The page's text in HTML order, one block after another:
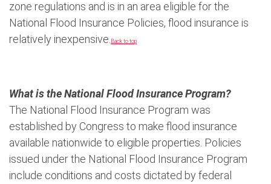
zone regulations and is in an area eligible for the
National Flood Insurance Policies, flood insurance is
relatively inexpensive. Back to top
What is the National Flood Insurance Program?
The National Flood Insurance Program was
established by Congress to make flood insurance
available nationwide to eligible properties. Policies
issued under the National Flood Insurance Program
include conditions and costs dictated by federal